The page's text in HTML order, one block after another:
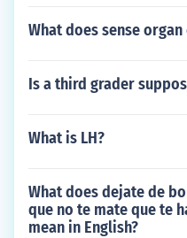
What does sense organ
Is a third grader
What is LH?
What does dejate de
que no te mate que te
mean in English?